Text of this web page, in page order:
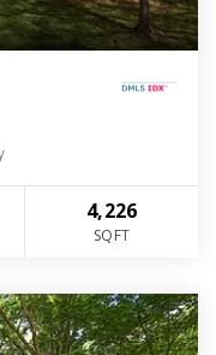
4,226
SQFT